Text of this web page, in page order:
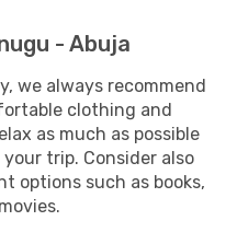
- Abuja
we always recommend
clothing and
as much as possible
trip. Consider also
options such as books,